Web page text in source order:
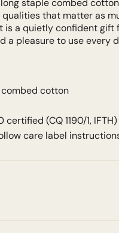
staple combed
that matter as
is a quietly confident gift
a pleasure to use every
combed cotton
certified (CQ 1190/1, IFTH)
care label